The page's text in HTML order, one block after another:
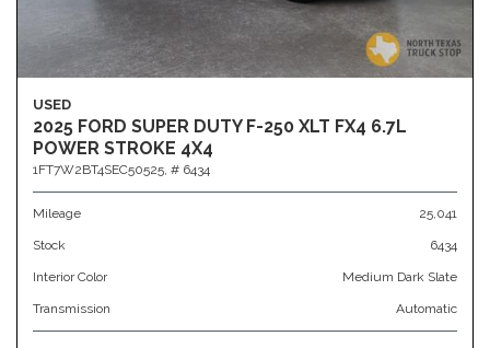
USED
2025 FORD SUPER DUTY F-250 XLT FX4 6.7L
POWER STROKE 4X4
1FT7W2BT4SEC50525, # 6434
Mileage 25,041
Stock 6434
Interior Color Medium Dark Slate
Transmission Automatic